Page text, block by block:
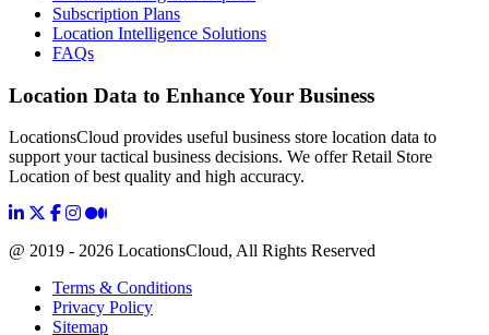
Subscription Plans
Location Intelligence Solutions
FAQs
Location Data to Enhance Your Business
LocationsCloud provides useful business store location data to
support your tactical business decisions. We offer Retail Store
Location of best quality and high accuracy.
@ 2019 - 2026 LocationsCloud, All Rights Reserved
Terms & Conditions
Privacy Policy
Sitemap